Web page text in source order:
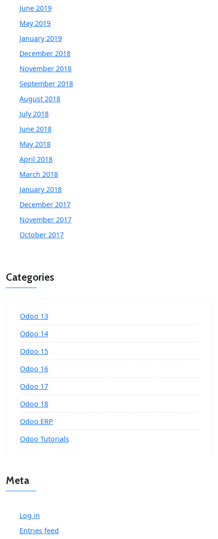
June 2019
May 2019
January 2019
December 2018
November 2018
September 2018
August 2018
July 2018
June 2018
May 2018
April 2018
March 2018
January 2018
December 2017
November 2017
October 2017
Categories
Odoo 13
Odoo 14
Odoo 15
Odoo 16
Odoo 17
Odoo 18
Odoo ERP
Odoo Tutorials
Meta
Log in
Entries feed